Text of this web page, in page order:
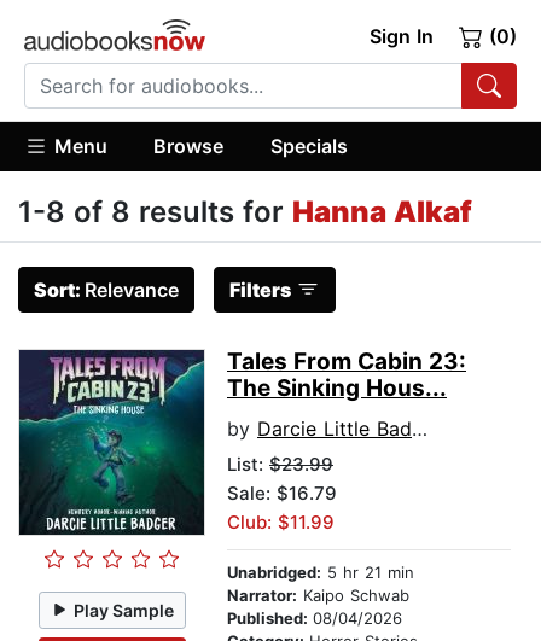
Sign In (0)
Menu Browse Specials
1-8 of 8 results for Hanna Alkaf
Sort: Relevance Filters
Play Sample
Tales From Cabin 23:
The Sinking Hous...
by Darcie Little Badger
List: $23.99
Sale: $16.79
Club: $11.99
Unabridged: 5 hr 21 min
Narrator: Kaipo Schwab
Published: 08/04/2026